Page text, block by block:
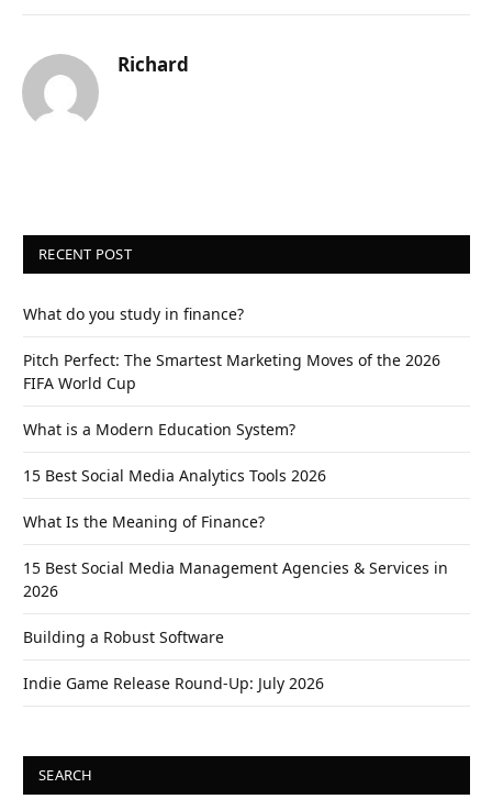
Richard
RECENT POST
What do you study in finance?
Pitch Perfect: The Smartest Marketing Moves of the 2026
FIFA World Cup
What is a Modern Education System?
15 Best Social Media Analytics Tools 2026
What Is the Meaning of Finance?
15 Best Social Media Management Agencies & Services in
2026
Building a Robust Software
Indie Game Release Round-Up: July 2026
SEARCH